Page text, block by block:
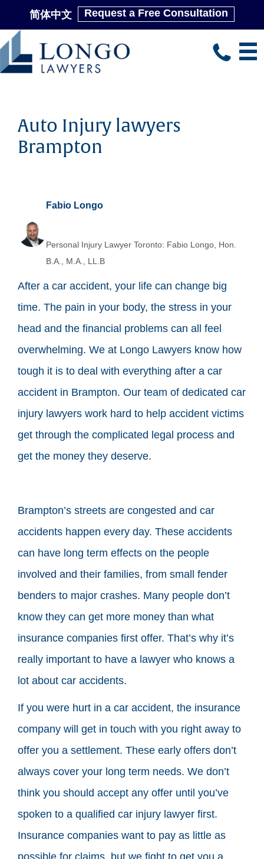
简体中文 Request a Free Consultation
Skip
to
Auto Injury lawyers
Brampton
Fabio Longo
Personal Injury Lawyer Toronto: Fabio Longo, Hon.
B.A., M.A., LL.B
After a car accident, your life can change big
time. The pain in your body, the stress in your
head and the financial problems can all feel
overwhelming. We at Longo Lawyers know how
tough it is to deal with everything after a car
accident in Brampton. Our team of dedicated car
injury lawyers work hard to help accident victims
get through the complicated legal process and
get the money they deserve.
Brampton’s streets are congested and car
accidents happen every day. These accidents
can have long term effects on the people
involved and their families, from small fender
benders to major crashes. Many people don’t
know they can get more money than what
insurance companies first offer. That’s why it’s
really important to have a lawyer who knows a
lot about car accidents.
If you were hurt in a car accident, the insurance
company will get in touch with you right away to
offer you a settlement. These early offers don’t
always cover your long term needs. We don’t
think you should accept any offer until you’ve
spoken to a qualified car injury lawyer first.
Insurance companies want to pay as little as
possible for claims, but we fight to get you a